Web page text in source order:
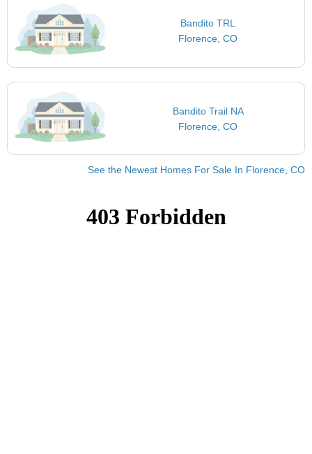
Bandito TRL
Florence, CO
Bandito Trail NA
Florence, CO
See the Newest Homes For Sale In Florence, CO